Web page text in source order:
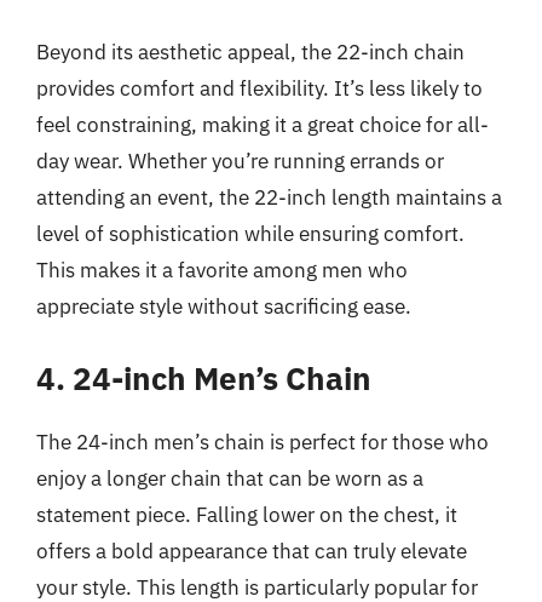
Beyond its aesthetic appeal, the 22-inch chain
provides comfort and flexibility. It’s less likely to
feel constraining, making it a great choice for all-
day wear. Whether you’re running errands or
attending an event, the 22-inch length maintains a
level of sophistication while ensuring comfort.
This makes it a favorite among men who
appreciate style without sacrificing ease.
4. 24-inch Men’s Chain
The 24-inch men’s chain is perfect for those who
enjoy a longer chain that can be worn as a
statement piece. Falling lower on the chest, it
offers a bold appearance that can truly elevate
your style. This length is particularly popular for